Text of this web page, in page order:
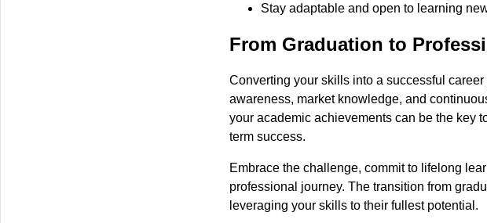
Stay adaptable and open to learning
From Graduation to
Converting your skills into a successful
awareness, market knowledge, and
your academic achievements can be the key
term success.
Embrace the challenge, commit to lifelong
professional journey. The transition from
leveraging your skills to their fullest potential.